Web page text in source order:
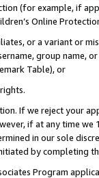
(for example, if
Online
or a variant or
group
Table), or
If we reject your
if at any time
in our sole
by completing
Program